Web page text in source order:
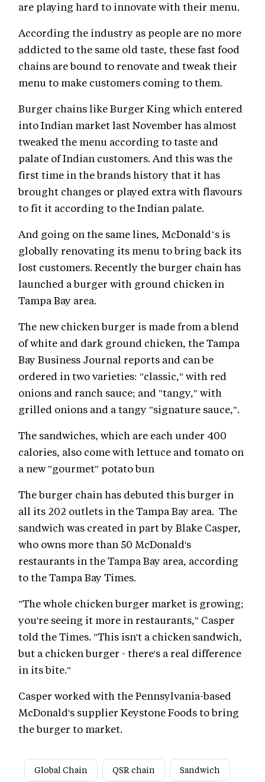
are playing hard to innovate with their menu.
According the industry as people are no more
addicted to the same old taste, these fast food
chains are bound to renovate and tweak their
menu to make customers coming to them.
Burger chains like Burger King which entered
into Indian market last November has almost
tweaked the menu according to taste and
palate of Indian customers. And this was the
first time in the brands history that it has
brought changes or played extra with flavours
to fit it according to the Indian palate.
And going on the same lines, McDonald’s is
globally renovating its menu to bring back its
lost customers. Recently the burger chain has
launched a burger with ground chicken in
Tampa Bay area.
The new chicken burger is made from a blend
of white and dark ground chicken, the Tampa
Bay Business Journal reports and can be
ordered in two varieties: "classic," with red
onions and ranch sauce; and "tangy," with
grilled onions and a tangy "signature sauce,".
The sandwiches, which are each under 400
calories, also come with lettuce and tomato on
a new "gourmet" potato bun
The burger chain has debuted this burger in
all its 202 outlets in the Tampa Bay area. The
sandwich was created in part by Blake Casper,
who owns more than 50 McDonald's
restaurants in the Tampa Bay area, according
to the Tampa Bay Times.
"The whole chicken burger market is growing;
you're seeing it more in restaurants," Casper
told the Times. "This isn't a chicken sandwich,
but a chicken burger - there's a real difference
in its bite."
Casper worked with the Pennsylvania-based
McDonald's supplier Keystone Foods to bring
the burger to market.
Global Chain QSR chain
Sandwich